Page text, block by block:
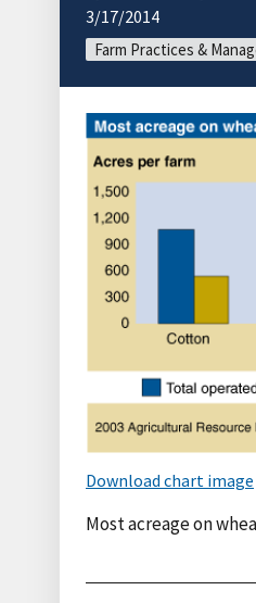
3/17/2014
Farm Practices &
Download chart image
Most acreage on